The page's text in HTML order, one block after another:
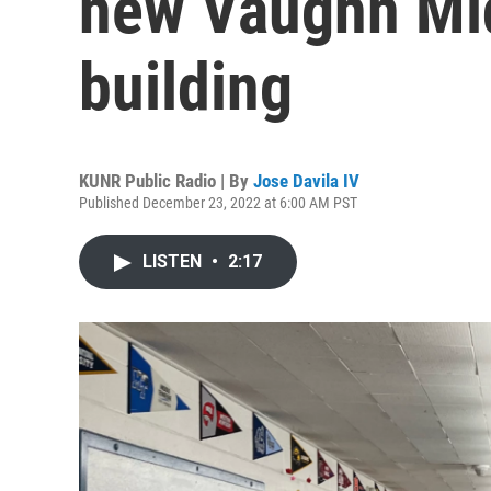
building
KUNR Public Radio | By Jose Davila IV
Published December 23, 2022 at 6:00 AM PST
LISTEN • 2:17